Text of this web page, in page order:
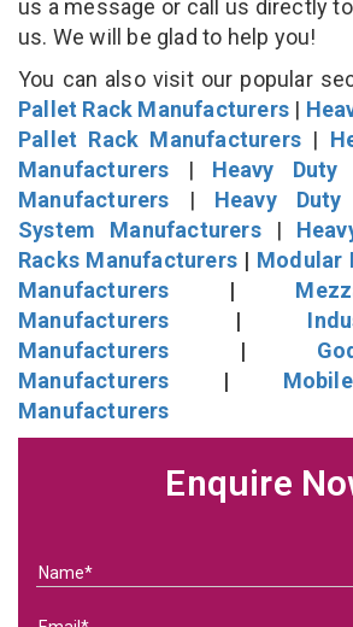
us a message or call us directly
us. We will be glad to help you!
You can also visit our popular
Pallet Rack Manufacturers |
Pallet Rack Manufacturers |
Manufacturers | Heavy Duty
Manufacturers | Heavy
System Manufacturers|
Racks Manufacturers | Modular
Manufacturers |
Manufacturers |
Manufacturers |
Manufacturers |
Manufacturers
Enquire